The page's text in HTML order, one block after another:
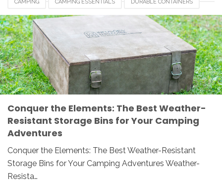
CAMPING CAMPING ESSENTIALS DURABLE CONTAINERS
ORGANIZATION OUTDOOR GEAR STORAGE BINS
WEATHER-RESISTANT
Conquer the Elements: The Best Weather-
Resistant Storage Bins for Your Camping
Adventures
Conquer the Elements: The Best Weather-Resistant
Storage Bins for Your Camping Adventures Weather-
Resista…